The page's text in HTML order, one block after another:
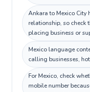
Ankara to Mexico City
relationship, so check
placing business or
Mexico language
calling businesses,
For Mexico, check
mobile number